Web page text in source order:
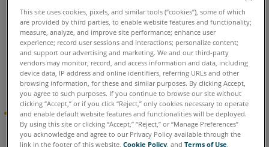
Share
Cobalt Design
FARO® Introduces Cobalt Design™ 3D Scanning
Solution
This site uses cookies, pixels, and similar tools (“cookies”), some of which
are provided by third parties, to enable website features and functionality;
measure, analyze, and improve site performance; enhance user
experience; record user sessions and interactions; personalize content;
and support our advertising and marketing. We and our third-party
vendors may monitor, record, and access information and data, including
device data, IP address and online identifiers, referring URLs and other
browsing information, for these and similar purposes. By clicking Accept,
you agree to such purposes. If you continue to browse our site without
clicking “Accept,” or if you click “Reject,” only cookies necessary to operate
and enable default website features and functionalities will be deployed.
By using this site or clicking “Accept,” “Reject,” or “Manage Preferences”
you acknowledge and agree to our Privacy Policy available through the
link in the footer of this website,Cookie Policy , andTerms of Use.